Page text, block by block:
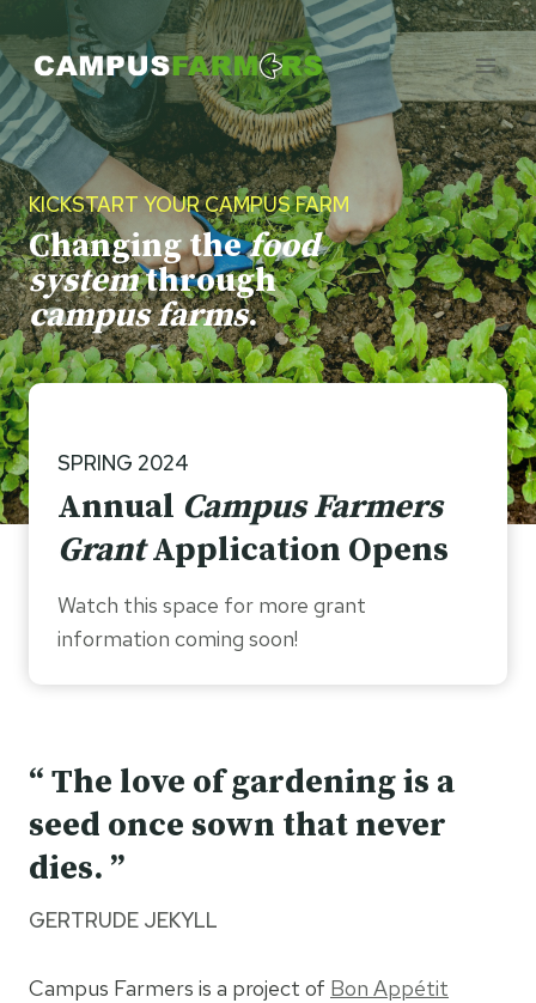
to
content
KICKSTART YOUR CAMPUS FARM
Changing thefood
systemthrough
campus farms.
SPRING 2024
Annual Campus Farmers
GrantApplication Opens
Watch this space for more grant
information coming soon!
“ The love of gardening is a
seed once sown that never
dies. ”
GERTRUDE JEKYLL
Campus Farmers is a project of Bon Appétit